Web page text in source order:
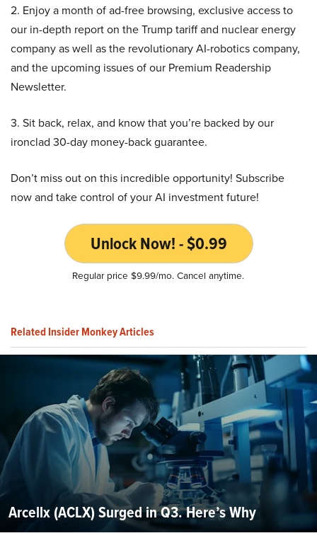
2. Enjoy a month of ad-free browsing, exclusive access to
our in-depth report on the Trump tariff and nuclear energy
company as well as the revolutionary AI-robotics company,
and the upcoming issues of our Premium Readership
Newsletter.
3. Sit back, relax, and know that you’re backed by our
ironclad 30-day money-back guarantee.
Don’t miss out on this incredible opportunity! Subscribe
now and take control of your AI investment future!
Unlock Now! - $0.99
Regular price $9.99/mo. Cancel anytime.
Related Insider Monkey Articles
Arcellx (ACLX) Surged in Q3. Here’s Why